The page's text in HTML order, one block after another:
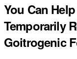
You Can
Temporarily
Goitrogenic